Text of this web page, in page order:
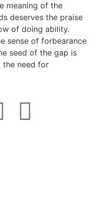
meaning of the
deserves the praise
of doing ability.
sense of forbearance
seed of the gap is
the need for